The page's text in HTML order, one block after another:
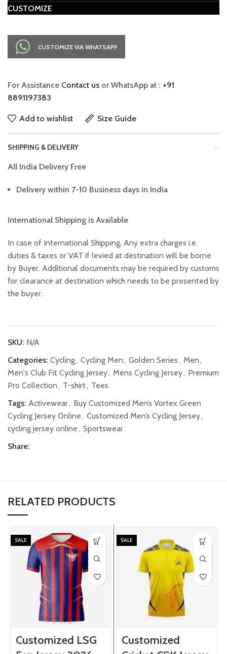
CUSTOMIZE
CUSTOMIZE VIA WHATSAPP
For Assistance Contact us or WhatsApp at : +91
8891197383
Add to wishlist Size Guide
SHIPPING & DELIVERY
All India Delivery Free
Delivery within 7-10 Business days in India
International Shipping is Available
In case of International Shipping, Any extra charges i.e.
duties & taxes or VAT if levied at destination will be borne
by Buyer. Additional documents may be required by customs
for clearance at destination which needs to be presented by
the buyer.
SKU: N/A
Categories: Cycling, Cycling Men, Golden Series, Men,
Men's Club Fit Cycling Jersey, Mens Cycling Jersey, Premium
Pro Collection, T-shirt, Tees
Tags: Activewear, Buy Customized Men’s Vortex Green
Cycling Jersey Online, Customized Men’s Cycling Jersey,
cycling jersey online, Sportswear
Share:
RELATED PRODUCTS
SALE
Customized LSG
SALE
Customized